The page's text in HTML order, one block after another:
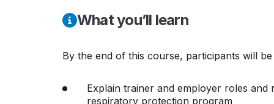
What you’ll learn
By the end of this course, participants will
Explain trainer and employer roles and
respiratory protection program